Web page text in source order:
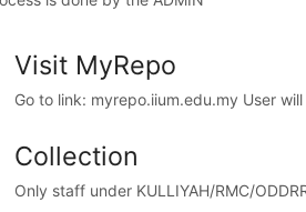
Visit MyRepo
Go to link: myrepo.iium.edu.my User
Collection
Only staff under KULLIYAH/RMC/